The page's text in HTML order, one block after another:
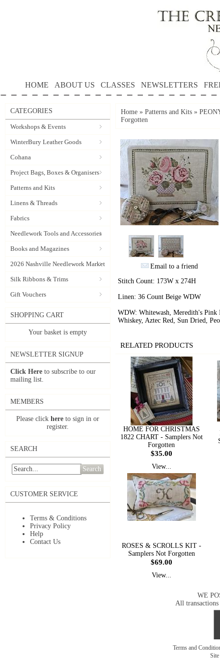
HOME ABOUT US CLASSES NEWSLETTERS
CATEGORIES
Workshops & Events
WinterBury Leather Goods
Cohana
Project Bags, Boxes & Organisers
Patterns and Kits
Linens & Threads
Fabrics
Needlework Tools and Accessories
Books and Magazines
2026 Nashville Needlework Market
Silk Ribbons & Trims
Gift Vouchers
SHOPPING CART
Your basket is empty
NEWSLETTER SIGNUP
Click Here to subscribe to our
mailing list.
MEMBERS
Please click here to sign in or
register.
SEARCH
Search
CUSTOMER SERVICE
Terms & Conditions
Privacy Policy
Help
Contact Us
Home » Patterns and Kits »
Forgotten
Email to a friend
Stitch Count: 173W x 274H
Linen: 36 Count Beige WDW
WDW: Whitewash, Meredith's
Whiskey, Aztec Red, Sun Dried,
RELATED PRODUCTS
HOME FOR CHRISTMAS
1822 CHART - Samplers Not
Forgotten
$35.00
View...
ROSES & SCROLLS KIT -
Samplers Not Forgotten
$69.00
View...
WE
All transactions
Terms and